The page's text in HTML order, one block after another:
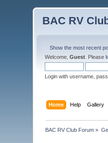
BAC RV
Show the most recent
Welcome,Guest . Please
Login with username,
Home Help Gallery
BAC RV Club Forum »